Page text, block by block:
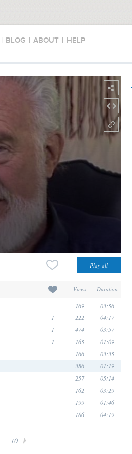
| BLOG | ABOUT | HELP
Views Duration
169 03:56
1 222 04:17
1 474 03:57
1 165 01:09
166 03:35
386 01:19
257 05:14
162 03:29
199 01:46
186 04:19
10